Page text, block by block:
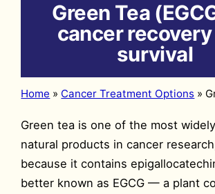
Green Tea
cancer
survival
Home » Cancer Treatment Options »
Green tea is one of the most
natural products in cancer
because it contains
better known as EGCG — a plant